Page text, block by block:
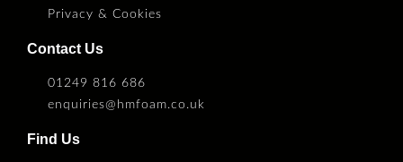
Privacy & Cookies
Contact Us
01249 816 686
enquiries@hmfoam.co.uk
Find Us